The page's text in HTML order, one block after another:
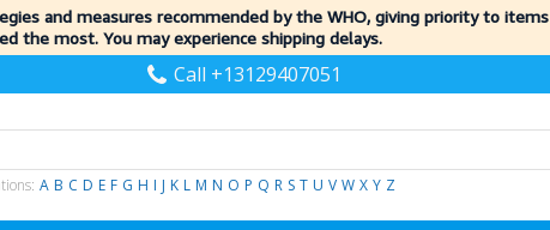
and measures recommended by the WHO, giving priority to items
the most. You may experience shipping delays.
Call +13129407051
A B C D E F G H I J K L M N O P Q R S T U V W X Y Z